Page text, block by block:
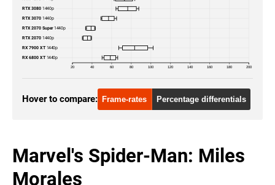
RTX 3070 1080p
20 40 60 80 100 120 140 160 180 200
RTX 3080 1440p
RTX 3070 1440p
RTX 2070 Super1440p
RTX 2070 1440p
RX 7900 XT1440p
RX 6800 XT1440p
Hover to compare: Frame-rates Percentage differentials
Marvel's Spider-Man: Miles
Morales